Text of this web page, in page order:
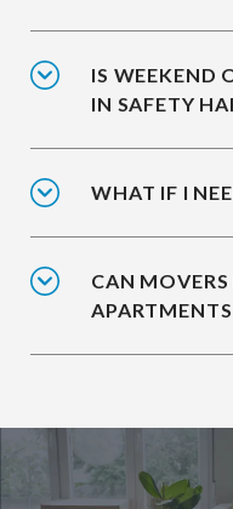
IS WEEKEND
IN SAFETY
WHAT IF I
CAN